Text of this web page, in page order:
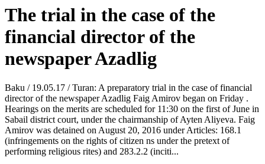
The trial in the case of the
financial director of the
newspaper Azadlig
Baku / 19.05.17 / Turan: A preparatory trial in the case of financial
director of the newspaper Azadlig Faig Amirov began on Friday .
Hearings on the merits are scheduled for 11:30 on the first of June in
Sabail district court, under the chairmanship of Ayten Aliyeva. Faig
Amirov was detained on August 20, 2016 under Articles: 168.1
(infringements on the rights of citizen ns under the pretext of
performing religious rites) and 283.2.2 (inciti...